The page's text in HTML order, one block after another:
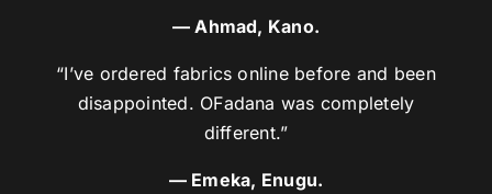
— Ahmad, Kano.
“I’ve ordered fabrics online before and been
disappointed. OFadana was completely
different.”
— Emeka, Enugu.